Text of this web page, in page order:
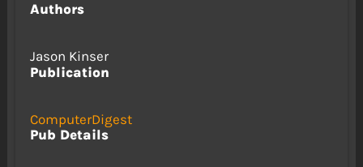
Authors
Jason Kinser
Publication
ComputerDigest
Pub Details